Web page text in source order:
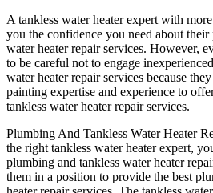
A tankless water heater expert with
you the confidence you need about
water heater repair services. However,
to be careful not to engage
water heater repair services because
painting expertise and experience to
tankless water heater repair services.
Plumbing And Tankless Water Heater
the right tankless water heater expert,
plumbing and tankless water heater
them in a position to provide the best